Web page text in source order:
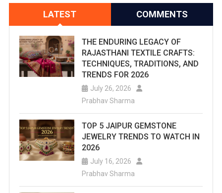
LATEST COMMENTS
THE ENDURING LEGACY OF
RAJASTHANI TEXTILE CRAFTS:
TECHNIQUES, TRADITIONS, AND
TRENDS FOR 2026
July 26, 2026
Prabhav Sharma
TOP 5 JAIPUR GEMSTONE
JEWELRY TRENDS TO WATCH IN
2026
July 16, 2026
Prabhav Sharma